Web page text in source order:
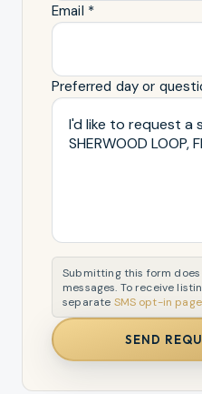
Email *
Preferred day or
Submitting this form does
messages. To receive
separate SMS opt-in page
SEND